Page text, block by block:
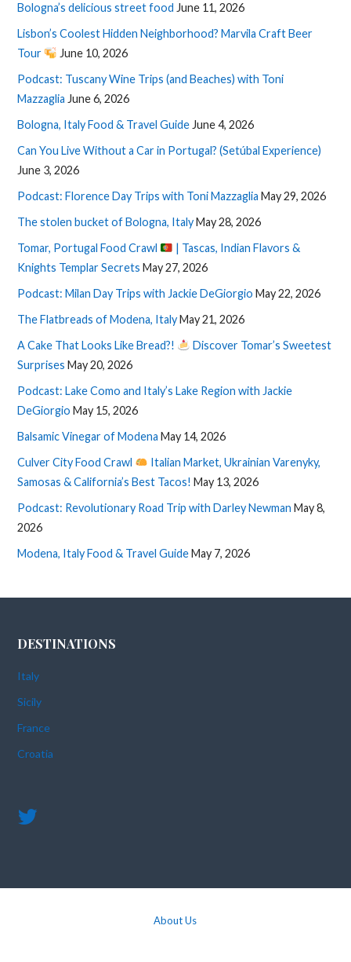
Bologna’s delicious street food June 11, 2026
Lisbon’s Coolest Hidden Neighborhood? Marvila Craft Beer
Tour
June 10, 2026
Podcast: Tuscany Wine Trips (and Beaches) with Toni
Mazzaglia June 6, 2026
Bologna, Italy Food & Travel Guide June 4, 2026
Can You Live Without a Car in Portugal? (Setúbal Experience)
June 3, 2026
Podcast: Florence Day Trips with Toni Mazzaglia May 29, 2026
The stolen bucket of Bologna, ItalyMay 28, 2026
Tomar, Portugal Food Crawl
| Tascas, Indian Flavors &
Knights Templar Secrets May 27, 2026
Podcast: Milan Day Trips with Jackie DeGiorgio May 22, 2026
The Flatbreads of Modena, ItalyMay 21, 2026
A Cake That Looks Like Bread?!
Discover Tomar’s Sweetest
Surprises May 20, 2026
Podcast: Lake Como and Italy’s Lake Region with Jackie
DeGiorgio May 15, 2026
Balsamic Vinegar of Modena May 14, 2026
Culver City Food Crawl
Italian Market, Ukrainian Varenyky,
Samosas & California’s Best Tacos! May 13, 2026
Podcast: Revolutionary Road Trip with Darley Newman May 8,
2026
Modena, Italy Food & Travel GuideMay 7, 2026
DESTINATIONS
Italy
Sicily
France
Croatia
About Us